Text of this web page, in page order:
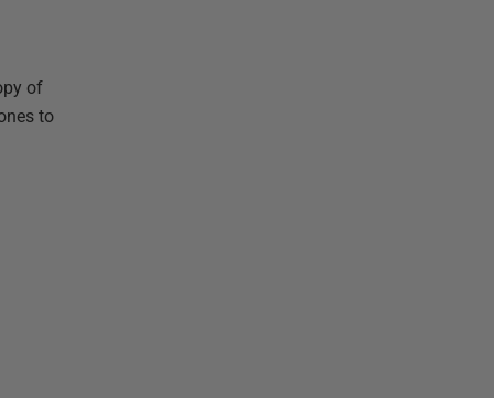
of
to